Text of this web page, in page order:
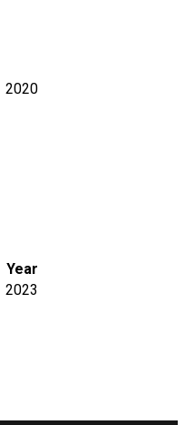
2020
Year
2023